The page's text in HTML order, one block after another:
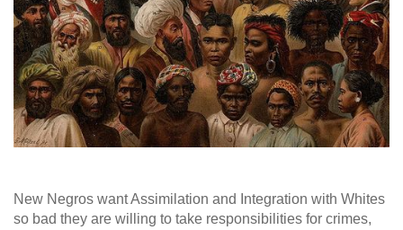
New Negros want Assimilation and Integration with Whites
so bad they are willing to take responsibilities for crimes,